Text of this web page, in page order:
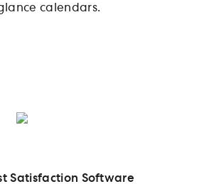
calendars.
Satisfaction Software